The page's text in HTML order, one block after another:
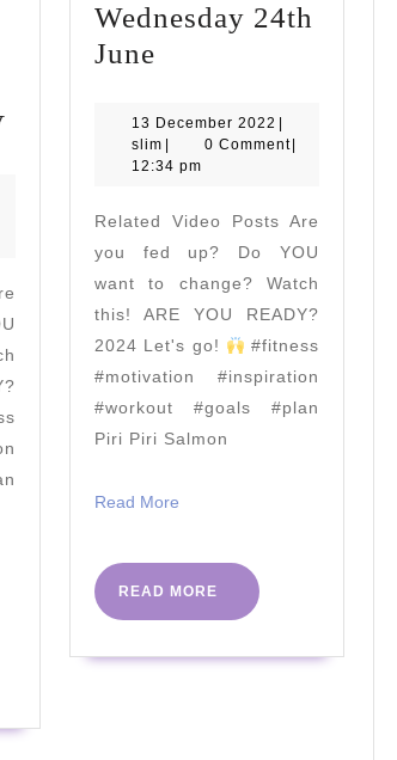
Kettlebell
AMRAP
|
The
Body
Coach
TV
Wednesday 24th
June
Joe
|
24th
June
13 December 2022 13
December
slim slim 0 Comment
12:34 pm
Related Video Posts Are
you fed up? Do YOU
want to change? Watch
this! ARE YOU READY?
2024 Let's go!
#fitness
#motivation #inspiration
#workout #goals #plan
Piri Piri Salmon
Read More
READ MORE
READ
MORE